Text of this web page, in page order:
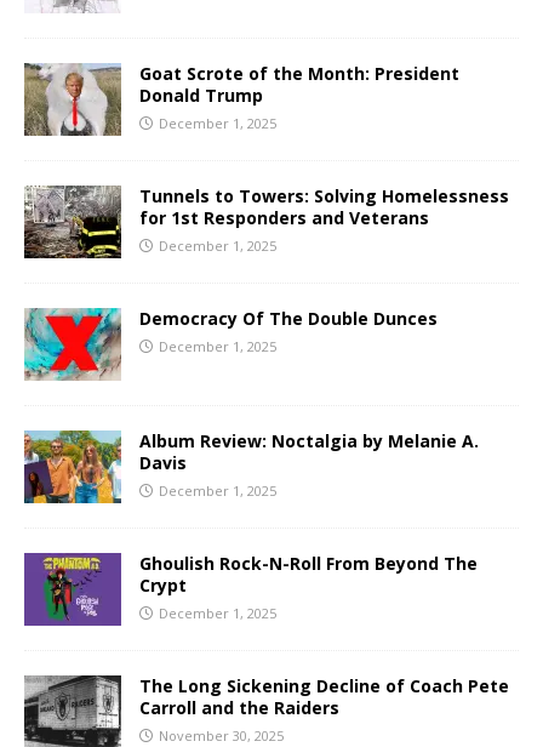
Goat Scrote of the Month: President
Donald Trump
December 1, 2025
Tunnels to Towers: Solving Homelessness
for 1st Responders and Veterans
December 1, 2025
Democracy Of The Double Dunces
December 1, 2025
Album Review: Noctalgia by Melanie A.
Davis
December 1, 2025
Ghoulish Rock-N-Roll From Beyond The
Crypt
December 1, 2025
The Long Sickening Decline of Coach Pete
Carroll and the Raiders
November 30, 2025